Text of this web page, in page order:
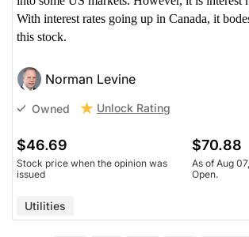
With interest rates going up in Canada, it
this stock.
Norman Levine
Owned Unlock Rating
$46.69
Stock price when the opinion was
issued
$70.88
As of Aug
Open.
Utilities